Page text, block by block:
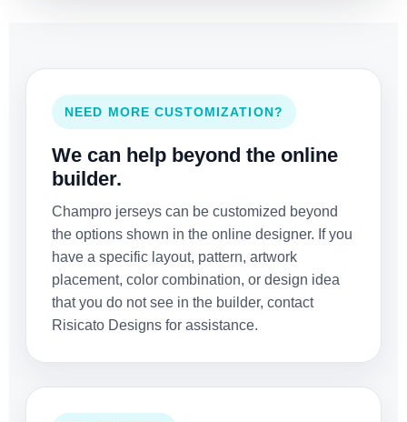
NEED MORE CUSTOMIZATION?
We can help beyond the online
builder.
Champro jerseys can be customized beyond
the options shown in the online designer. If you
have a specific layout, pattern, artwork
placement, color combination, or design idea
that you do not see in the builder, contact
Risicato Designs for assistance.